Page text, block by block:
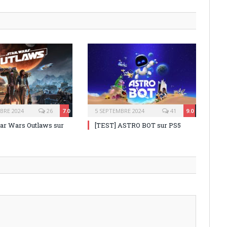
2024 7.0
26
Wars Outlaws sur
5 SEPTEMBRE 2024 9.0
41
[TEST] ASTRO BOT sur PS5